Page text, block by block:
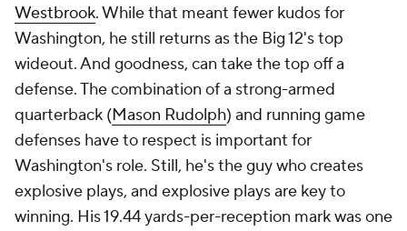
Westbrook. While that meant fewer kudos for
Washington, he still returns as the Big 12's top
wideout. And goodness, can take the top off a
defense. The combination of a strong-armed
quarterback (Mason Rudolph) and running game
defenses have to respect is important for
Washington's role. Still, he's the guy who creates
explosive plays, and explosive plays are key to
winning. His 19.44 yards-per-reception mark was one